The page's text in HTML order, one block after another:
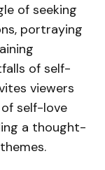
of seeking
portraying
of self-
viewers
self-love
a thought-